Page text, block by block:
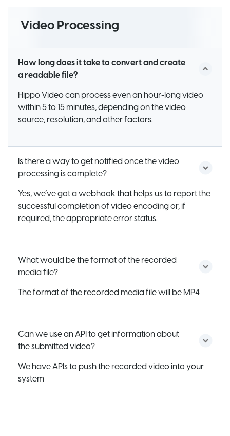
Video Processing
How long does it take to convert and create
a readable file?
Hippo Video can process even an hour-long video
within 5 to 15 minutes, depending on the video
source, resolution, and other factors.
Is there a way to get notified once the video
processing is complete?
Yes, we’ve got a webhook that helps us to report the
successful completion of video encoding or, if
required, the appropriate error status.
What would be the format of the recorded
media file?
The format of the recorded media file will be MP4
Can we use an API to get information about
the submitted video?
We have APIs to push the recorded video into your
system